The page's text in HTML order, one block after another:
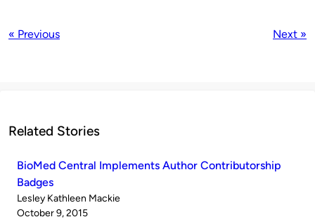
« Previous Next »
Related Stories
BioMed Central Implements Author Contributorship
Badges
Published
by
Lesley Kathleen Mackie
on
October 9, 2015